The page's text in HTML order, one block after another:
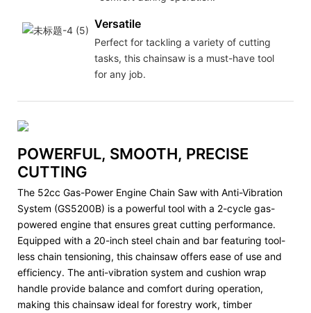
Versatile
Perfect for tackling a variety of cutting
tasks, this chainsaw is a must-have tool
for any job.
POWERFUL, SMOOTH, PRECISE
CUTTING
The 52cc Gas-Power Engine Chain Saw with Anti-Vibration
System (GS5200B) is a powerful tool with a 2-cycle gas-
powered engine that ensures great cutting performance.
Equipped with a 20-inch steel chain and bar featuring tool-
less chain tensioning, this chainsaw offers ease of use and
efficiency. The anti-vibration system and cushion wrap
handle provide balance and comfort during operation,
making this chainsaw ideal for forestry work, timber